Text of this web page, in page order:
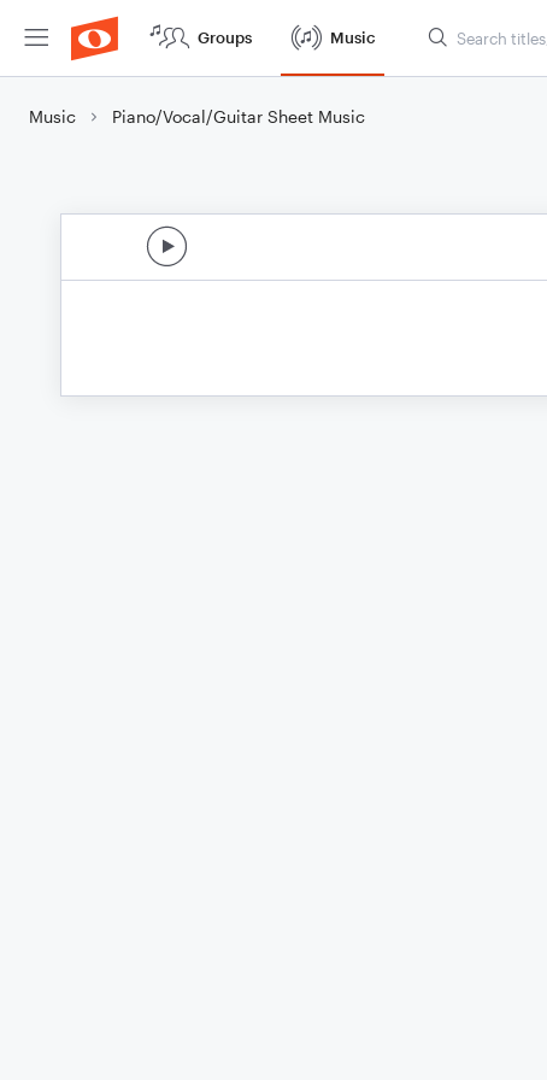
Groups Music
Music Piano/Vocal/Guitar Sheet Music